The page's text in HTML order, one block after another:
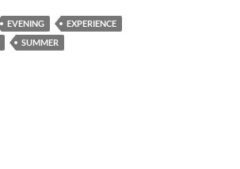
EVENING
EXPERIENCE
SUMMER